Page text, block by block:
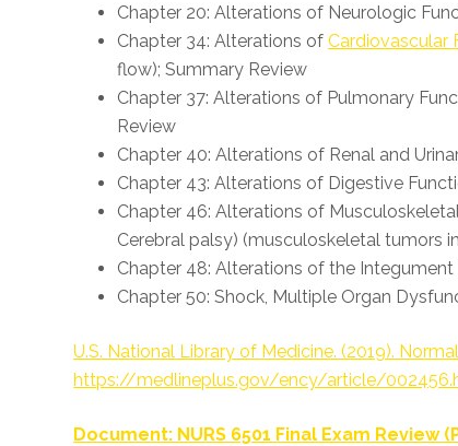
Chapter 20: Alterations of Neurologic
Chapter 34: Alterations ofCardiovascular
flow); Summary Review
Chapter 37: Alterations of Pulmonary
Review
Chapter 40: Alterations of Renal and
Chapter 43: Alterations of Digestive
Chapter 46: Alterations of
Cerebral palsy) (musculoskeletal tumors
Chapter 48: Alterations of the
Chapter 50: Shock, Multiple Organ
U.S. National Library of Medicine. (2019).
https://medlineplus.gov/ency/article/
Document: NURS 6501 Final Exam Review